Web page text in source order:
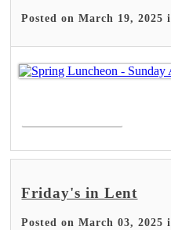
Posted on March 19,
Friday's in Lent
Posted on March 03,